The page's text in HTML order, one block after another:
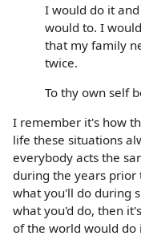
I would do it
would to. I
that my family
twice.
To thy own self
I remember it's how
life these situations
everybody acts the
during the years prior
what you'll do during
what you'd do, then
of the world would do